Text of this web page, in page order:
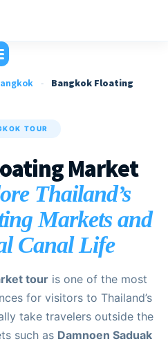
-
Bangkok Floating
TOUR
Market
Thailand’s
Markets and
Canal Life
touris one of the most
for visitors to Thailand’s
take travelers outside the
such as Damnoen Saduak